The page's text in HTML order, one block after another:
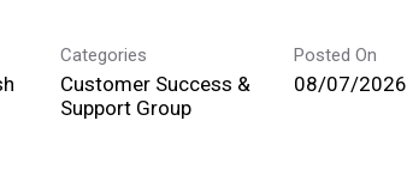
Categories
Customer Success &
Support Group
Posted On
08/07/2026